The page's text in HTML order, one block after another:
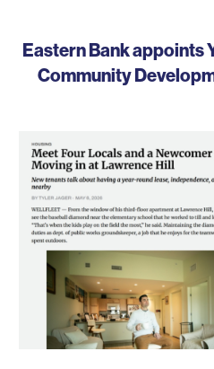
Eastern Bank appoints
Community